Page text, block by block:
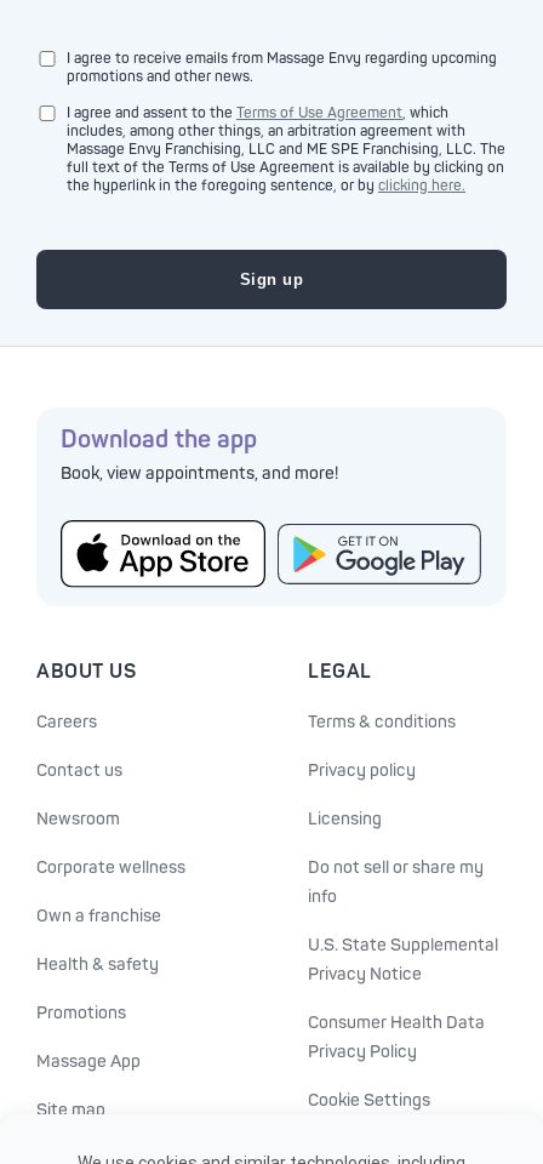
I agree to receive emails from Massage Envy regarding upcoming
promotions and other news.
I agree and assent to the Terms of Use Agreement, which
includes, among other things, an arbitration agreement with
Massage Envy Franchising, LLC and ME SPE Franchising, LLC. The
full text of the Terms of Use Agreement is available by clicking on
the hyperlink in the foregoing sentence, or by clicking here.
Download the app
Book, view appointments, and more!
ABOUT US
Careers
Contact us
Newsroom
Corporate wellness
Own a franchise
Health & safety
Promotions
Massage App
Site map
LEGAL
Terms & conditions
Privacy policy
Licensing
Do not sell or share my
info
U.S. State Supplemental
Privacy Notice
Consumer Health Data
Privacy Policy
Cookie Settings